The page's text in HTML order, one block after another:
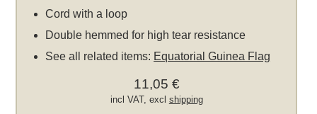
Cord with a loop
Double hemmed for high tear resistance
See all related items: Equatorial Guinea Flag
11,05 €
incl VAT, excl shipping